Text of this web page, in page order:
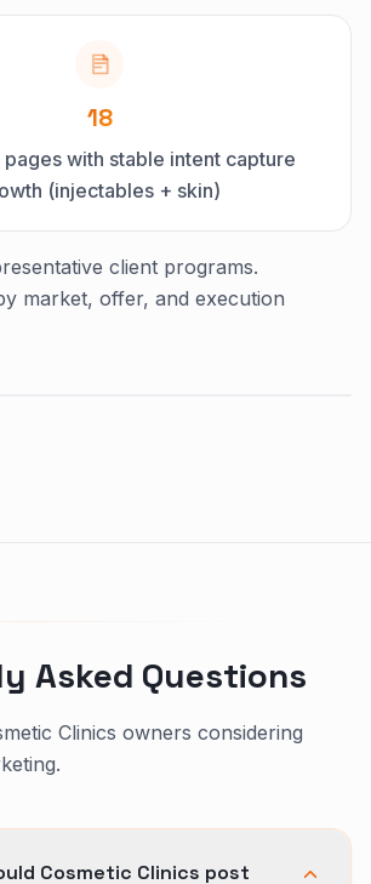
18
with stable intent capture
(injectables + skin)
client programs.
market, offer, and execution
Asked Questions
Clinics owners considering
Cosmetic Clinics post